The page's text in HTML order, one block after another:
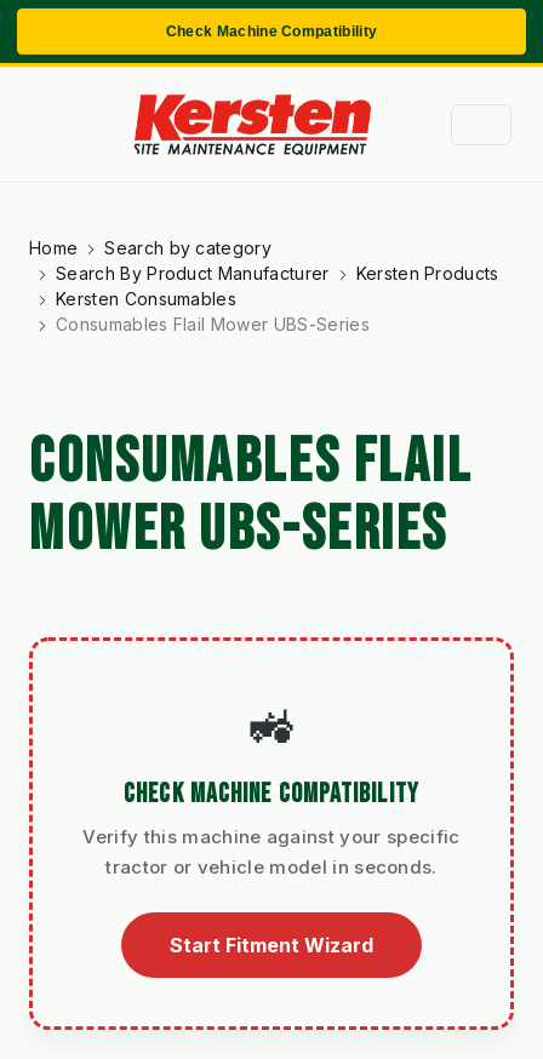
Check Machine Compatibility
Home
Search by category
Search By Product Manufacturer
Kersten Products
Kersten Consumables
Consumables Flail Mower UBS-Series
CONSUMABLES FLAIL
MOWER UBS-SERIES
🚜
CHECK MACHINE COMPATIBILITY
Verify this machine against your specific
tractor or vehicle model in seconds.
Start Fitment Wizard